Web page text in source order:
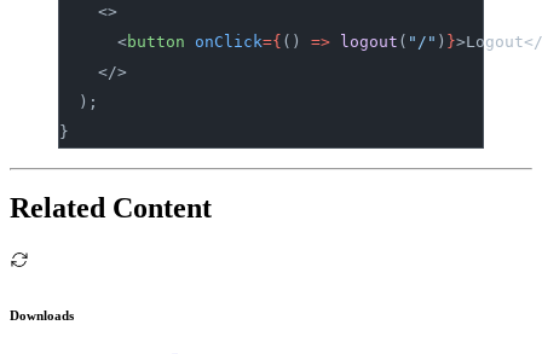
		<>
			<
button onClick={ () => logout ( "/" ) }>Logout</
		</>
	);
}
Related Content
Downloads